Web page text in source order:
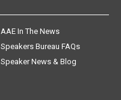
AAE In The News
Speakers Bureau FAQs
Speaker News & Blog